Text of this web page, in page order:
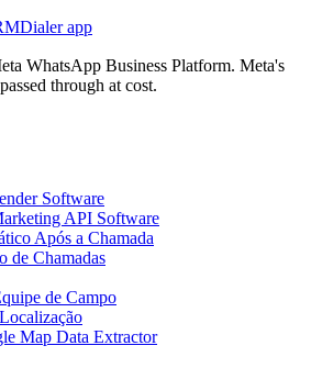
app
WhatsApp Business Platform. Meta's
through at cost.
Software
API Software
Após a Chamada
de Chamadas
de Campo
Map Data Extractor